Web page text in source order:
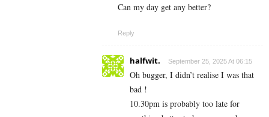
Can my day get any better?
Reply
halfwit. September 25, 2025 At 06:15
Oh bugger, I didn’t realise I was that
bad !
10.30pm is probably too late for